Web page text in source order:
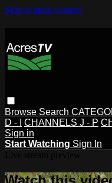
Skip to main content
Browse Search
D - I
CHANNELS J - P
Sign in
Start Watching Sign In